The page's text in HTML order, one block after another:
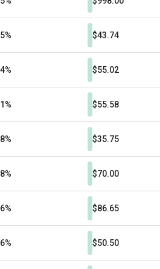
$43.74
$55.02
$55.58
$35.75
$70.00
$86.65
$50.50